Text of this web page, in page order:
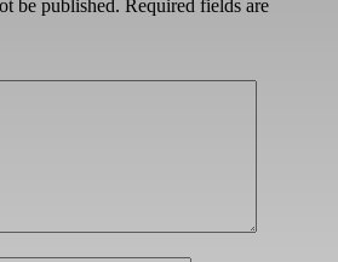
be published. Required fields are